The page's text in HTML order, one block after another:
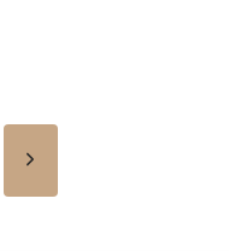
Next